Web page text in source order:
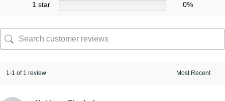
1 star
0%
1-1 of 1 review